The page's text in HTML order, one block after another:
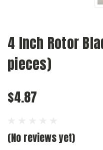
4 Inch Rotor
pieces)
$4.87
(No reviews yet)